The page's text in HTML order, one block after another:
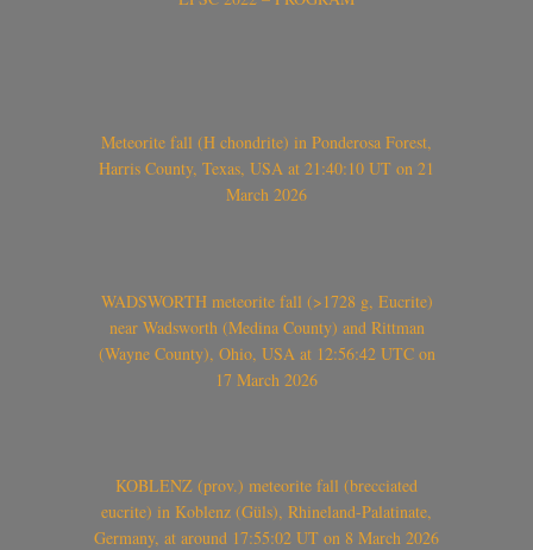
Meteorite fall (H chondrite) in Ponderosa Forest,
Harris County, Texas, USA at 21:40:10 UT on 21
March 2026
WADSWORTH meteorite fall (>1728 g, Eucrite)
near Wadsworth (Medina County) and Rittman
(Wayne County), Ohio, USA at 12:56:42 UTC on
17 March 2026
KOBLENZ (prov.) meteorite fall (brecciated
eucrite) in Koblenz (Güls), Rhineland-Palatinate,
Germany, at around 17:55:02 UT on 8 March 2026